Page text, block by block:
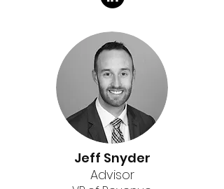
Jeff Snyder
Advisor